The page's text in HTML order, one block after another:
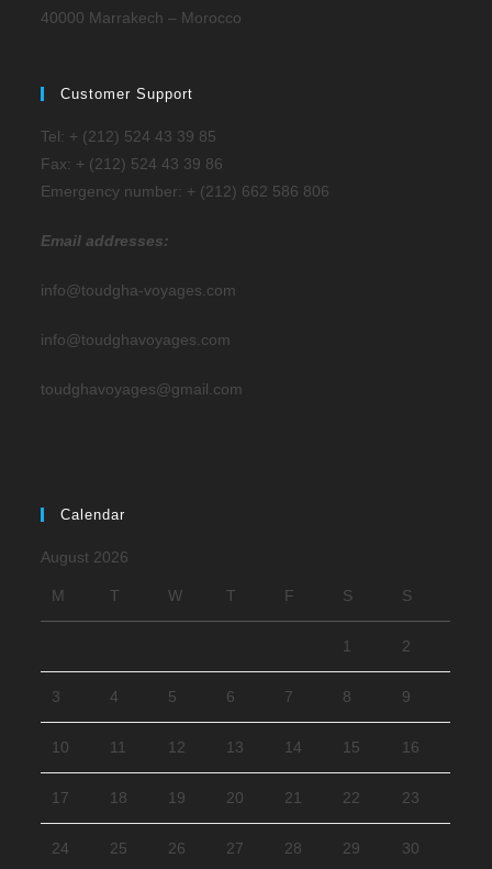
40000 Marrakech – Morocco
Customer Support
Tel: + (212) 524 43 39 85
Fax: + (212) 524 43 39 86
Emergency number: + (212) 662 586 806
Email addresses:
info@toudgha-voyages.com
info@toudghavoyages.com
toudghavoyages@gmail.com
Calendar
August 2026
M T W T F S S
1 2
3 4 5 6 7 8 9
10 11 12 13 14 15 16
17 18 19 20 21 22 23
24 25 26 27 28 29 30